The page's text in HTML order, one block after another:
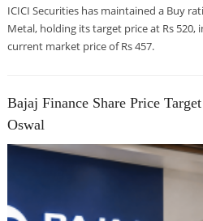
ICICI Securities has maintained a Buy
Metal, holding its target price at Rs
current market price of Rs 457.
Bajaj Finance Share Price
Oswal